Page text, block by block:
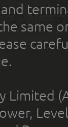
same
Limited